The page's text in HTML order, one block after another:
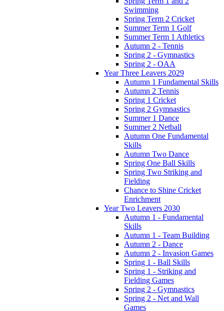
Swimming
Spring Term 2 Cricket
Summer Term 1 Golf
Summer Term 1 Athletics
Autumn 2 - Tennis
Spring 2 - Gymnastics
Spring 2 - OAA
Year Three Leavers 2029
Autumn 1 Fundamental Skills
Autumn 2 Tennis
Spring 1 Cricket
Spring 2 Gymnastics
Summer 1 Dance
Summer 2 Netball
Autumn One Fundamental
Skills
Autumn Two Dance
Spring One Ball Skills
Spring Two Striking and
Fielding
Chance to Shine Cricket
Enrichment
Year Two Leavers 2030
Autumn 1 - Fundamental
Skills
Autumn 1 - Team Building
Autumn 2 - Dance
Autumn 2 - Invasion Games
Spring 1 - Ball Skills
Spring 1 - Striking and
Fielding Games
Spring 2 - Gymnastics
Spring 2 - Net and Wall
Games